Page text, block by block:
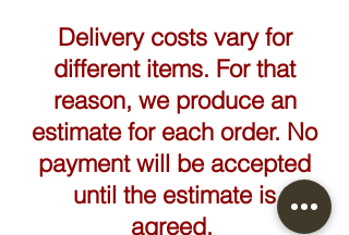
Delivery costs vary for
different items. For that
reason, we produce an
estimate for each order. No
payment will be accepted
until the estimate is
agreed.